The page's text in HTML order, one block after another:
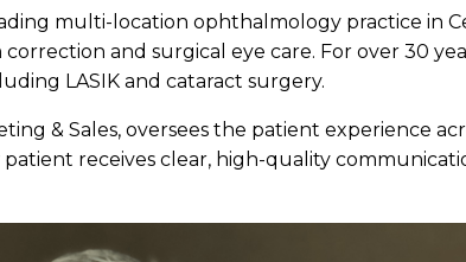
multi-location ophthalmology practice in
correction and surgical eye care. For over 30
LASIK and cataract surgery.
& Sales, oversees the patient experience
receives clear, high-quality